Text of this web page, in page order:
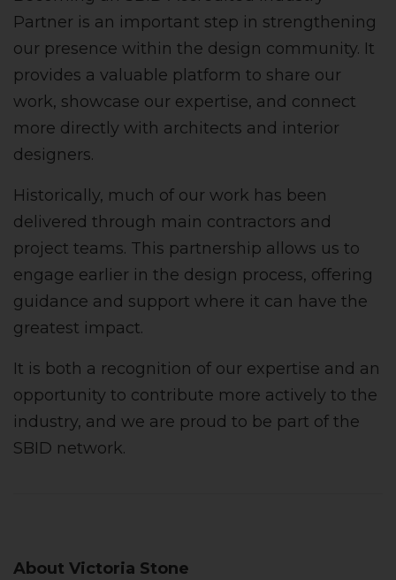
Partner is an important step in strengthening
our presence within the design community. It
provides a valuable platform to share our
work, showcase our expertise, and connect
more directly with architects and interior
designers.
Historically, much of our work has been
delivered through main contractors and
project teams. This partnership allows us to
engage earlier in the design process, offering
guidance and support where it can have the
greatest impact.
It is both a recognition of our expertise and an
opportunity to contribute more actively to the
industry, and we are proud to be part of the
SBID network.
About Victoria Stone